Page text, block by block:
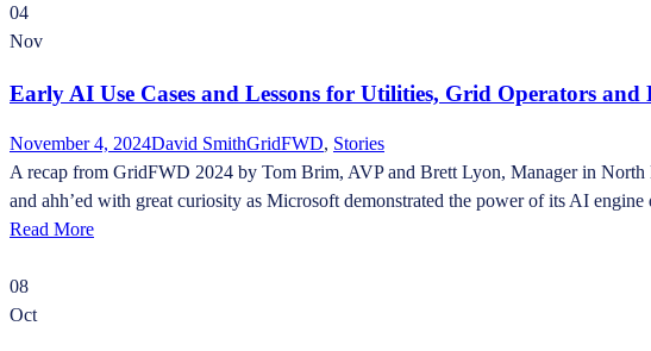
04
Nov
Early AI Use Cases and Lessons for Utilities, Grid Operators and
November 4, 2024David SmithGridFWD, Stories
A recap from GridFWD 2024 by Tom Brim, AVP and Brett Lyon, Manager in
and ahh’ed with great curiosity as Microsoft demonstrated the power of its AI
Read More
08
Oct